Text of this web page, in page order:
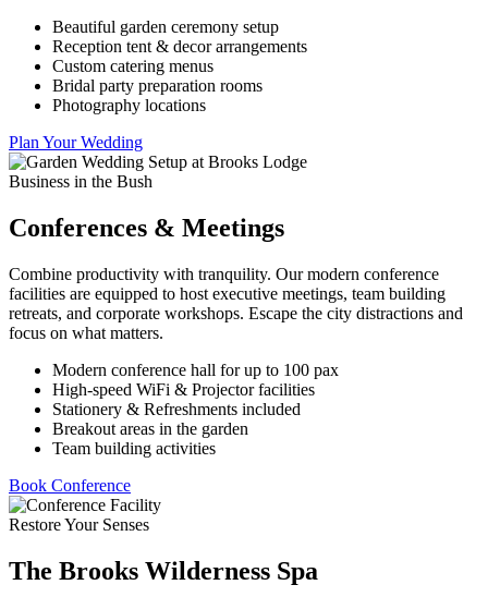
Beautiful garden ceremony setup
Reception tent & decor arrangements
Custom catering menus
Bridal party preparation rooms
Photography locations
Plan Your Wedding
Business in the Bush
Conferences & Meetings
Combine productivity with tranquility. Our modern conference
facilities are equipped to host executive meetings, team building
retreats, and corporate workshops. Escape the city distractions and
focus on what matters.
Modern conference hall for up to 100 pax
High-speed WiFi & Projector facilities
Stationery & Refreshments included
Breakout areas in the garden
Team building activities
Book Conference
Restore Your Senses
The Brooks Wilderness Spa